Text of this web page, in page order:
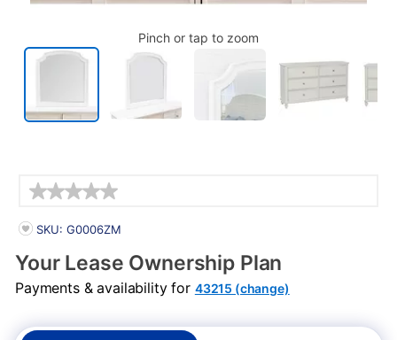
Pinch or tap to zoom
PRODUCT INFORMATION
SKU: G0006ZM
Your Lease Ownership Plan
Payments & availability for 43215 (change)